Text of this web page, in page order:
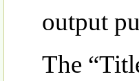
output
The